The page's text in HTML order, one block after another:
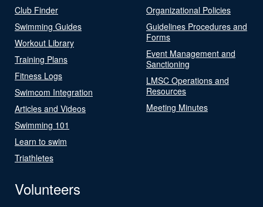
Club Finder
Swimming Guides
Workout Library
Training Plans
Fitness Logs
Swimcom Integration
Articles and Videos
Swimming 101
Learn to swim
Triathletes
Organizational Policies
Guidelines Procedures and
Forms
Event Management and
Sanctioning
LMSC Operations and
Resources
Meeting Minutes
Volunteers